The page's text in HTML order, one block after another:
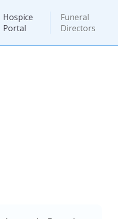
Hospice
Portal
Funeral
Directors